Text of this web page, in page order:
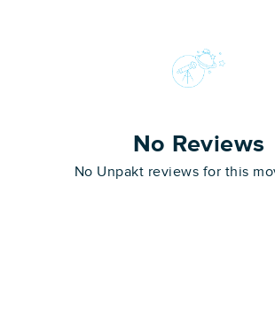
No Reviews
No Unpakt reviews for this